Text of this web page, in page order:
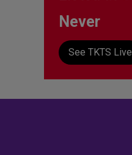
Never
See TKTS Live